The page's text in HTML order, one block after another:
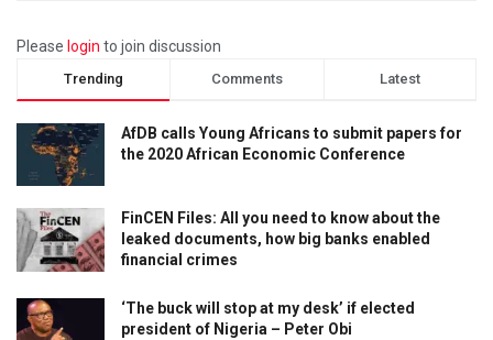
Please login to join discussion
Trending Comments Latest
AfDB calls Young Africans to submit papers for
the 2020 African Economic Conference
FinCEN Files: All you need to know about the
leaked documents, how big banks enabled
financial crimes
‘The buck will stop at my desk’ if elected
president of Nigeria – Peter Obi